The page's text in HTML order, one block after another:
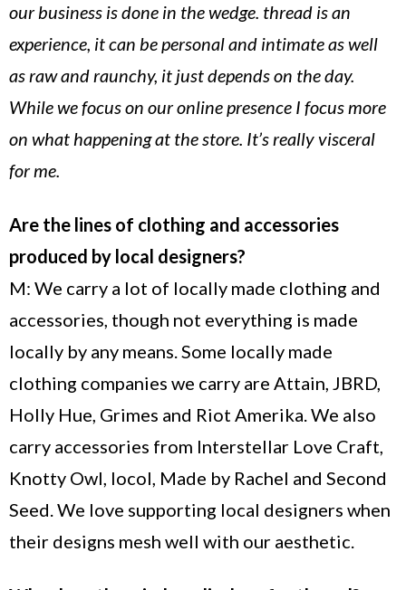
our business is done in the wedge. thread is an
experience, it can be personal and intimate as well
as raw and raunchy, it just depends on the day.
While we focus on our online presence I focus more
on what happening at the store. It’s really visceral
for me.
Are the lines of clothing and accessories
produced by local designers?
M: We carry a lot of locally made clothing and
accessories, though not everything is made
locally by any means. Some locally made
clothing companies we carry are Attain, JBRD,
Holly Hue, Grimes and Riot Amerika. We also
carry accessories from Interstellar Love Craft,
Knotty Owl, locol, Made by Rachel and Second
Seed. We love supporting local designers when
their designs mesh well with our aesthetic.